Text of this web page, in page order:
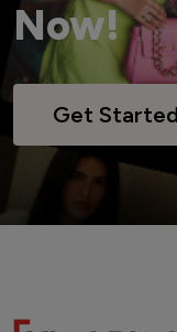
Now!
Get Started